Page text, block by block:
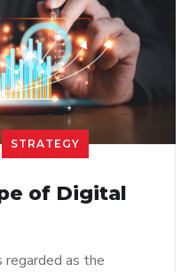
STRATEGY
of Digital
regarded as the